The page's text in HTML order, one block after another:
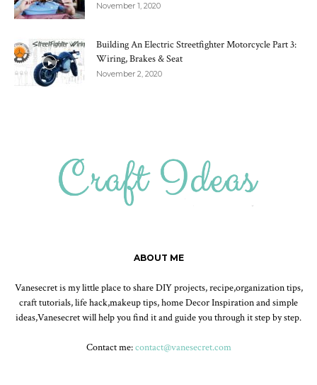
November 1, 2020
Building An Electric Streetfighter Motorcycle Part 3:
Wiring, Brakes & Seat
November 2, 2020
ABOUT ME
Vanesecret is my little place to share DIY projects, recipe,organization tips,
craft tutorials, life hack,makeup tips, home Decor Inspiration and simple
ideas,Vanesecret will help you find it and guide you through it step by step.
Contact me:contact@vanesecret.com